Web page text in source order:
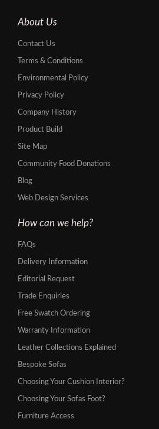
About Us
Contact Us
Terms & Conditions
Environmental Policy
Privacy Policy
Company History
Product Build
Site Map
Community Food Donations
Blog
Web Design Services
How can we help?
FAQs
Delivery Information
Editorial Request
Trade Enquiries
Free Swatch Ordering
Warranty Information
Leather Collections Explained
Bespoke Sofas
Choosing Your Cushion Interior?
Choosing Your Sofas Foot?
Furniture Access